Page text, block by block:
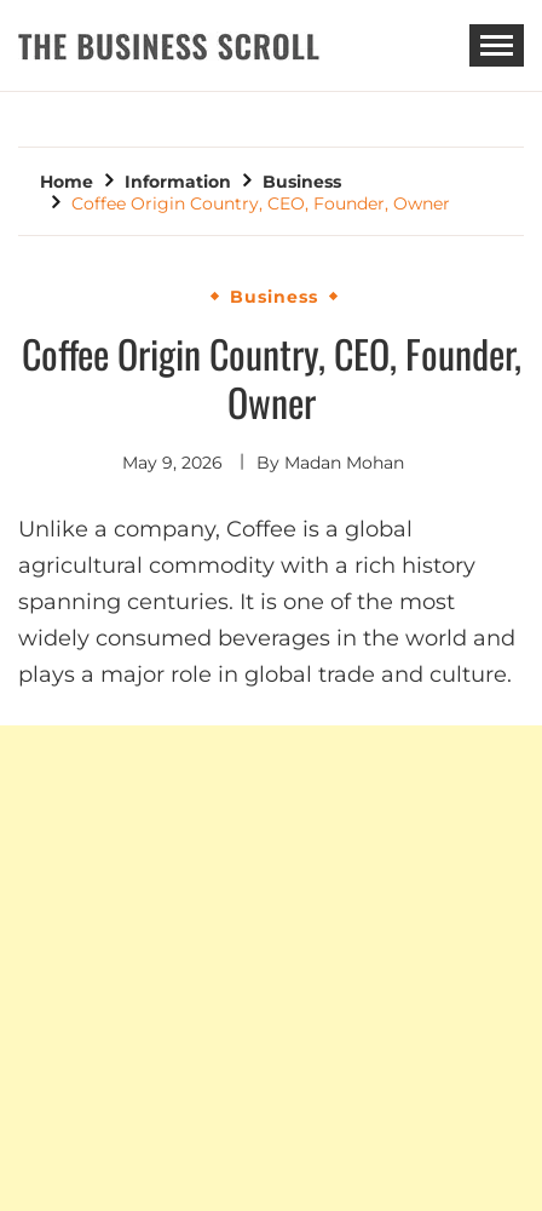
THE BUSINESS SCROLL
Home Information
Business
Coffee Origin Country, CEO, Founder, Owner
Business
Coffee Origin Country, CEO, Founder,
Owner
May 9, 2026 By Madan Mohan
Unlike a company, Coffee is a global
agricultural commodity with a rich history
spanning centuries. It is one of the most
widely consumed beverages in the world and
plays a major role in global trade and culture.